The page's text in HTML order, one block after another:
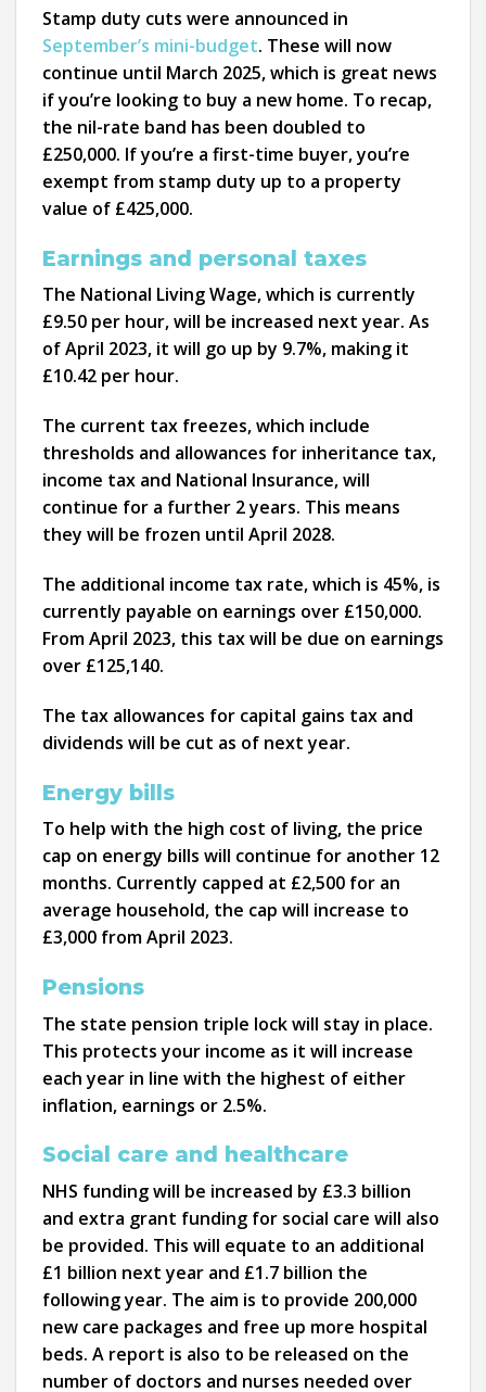
Stamp duty cuts were announced in
September’s mini-budget. These will now
continue until March 2025, which is great news
if you’re looking to buy a new home. To recap,
the nil-rate band has been doubled to
£250,000. If you’re a first-time buyer, you’re
exempt from stamp duty up to a property
value of £425,000.
Earnings and personal taxes
The National Living Wage, which is currently
£9.50 per hour, will be increased next year. As
of April 2023, it will go up by 9.7%, making it
£10.42 per hour.
The current tax freezes, which include
thresholds and allowances for inheritance tax,
income tax and National Insurance, will
continue for a further 2 years. This means
they will be frozen until April 2028.
The additional income tax rate, which is 45%, is
currently payable on earnings over £150,000.
From April 2023, this tax will be due on earnings
over £125,140.
The tax allowances for capital gains tax and
dividends will be cut as of next year.
Energy bills
To help with the high cost of living, the price
cap on energy bills will continue for another 12
months. Currently capped at £2,500 for an
average household, the cap will increase to
£3,000 from April 2023.
Pensions
The state pension triple lock will stay in place.
This protects your income as it will increase
each year in line with the highest of either
inflation, earnings or 2.5%.
Social care and healthcare
NHS funding will be increased by £3.3 billion
and extra grant funding for social care will also
be provided. This will equate to an additional
£1 billion next year and £1.7 billion the
following year. The aim is to provide 200,000
new care packages and free up more hospital
beds. A report is also to be released on the
number of doctors and nurses needed over